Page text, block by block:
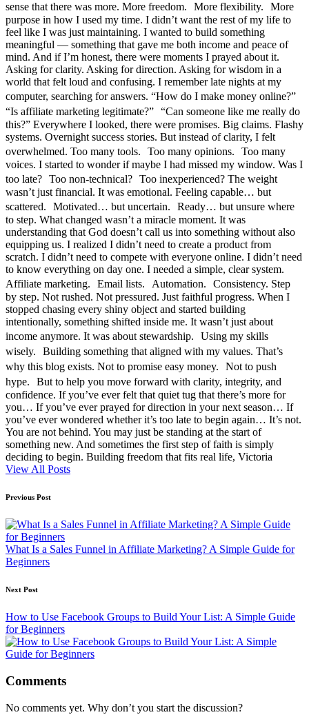
sense that there was more. More freedom. More flexibility. More
purpose in how I used my time. I didn’t want the rest of my life to
feel like I was just maintaining. I wanted to build something
meaningful — something that gave me both income and peace of
mind. And if I’m honest, there were moments I prayed about it.
Asking for clarity. Asking for direction. Asking for wisdom in a
world that felt loud and confusing. I remember late nights at my
computer, searching for answers. “How do I make money online?”
“Is affiliate marketing legitimate?” “Can someone like me really do
this?” Everywhere I looked, there were promises. Big claims. Flashy
systems. Overnight success stories. But instead of clarity, I felt
overwhelmed. Too many tools. Too many opinions. Too many
voices. I started to wonder if maybe I had missed my window. Was I
too late? Too non-technical? Too inexperienced? The weight
wasn’t just financial. It was emotional. Feeling capable… but
scattered. Motivated… but uncertain. Ready… but unsure where
to step. What changed wasn’t a miracle moment. It was
understanding that God doesn’t call us into something without also
equipping us. I realized I didn’t need to create a product from
scratch. I didn’t need to compete with everyone online. I didn’t need
to know everything on day one. I needed a simple, clear system.
Affiliate marketing. Email lists. Automation. Consistency. Step
by step. Not rushed. Not pressured. Just faithful progress. When I
stopped chasing every shiny object and started building
intentionally, something shifted inside me. It wasn’t just about
income anymore. It was about stewardship. Using my skills
wisely. Building something that aligned with my values. That’s
why this blog exists. Not to promise easy money. Not to push
hype. But to help you move forward with clarity, integrity, and
confidence. If you’ve ever felt that quiet tug that there’s more for
you… If you’ve ever prayed for direction in your next season… If
you’ve ever wondered whether it’s too late to begin again… It’s not.
You are not behind. You may just be standing at the start of
something new. And sometimes the first step of faith is simply
deciding to begin. Building freedom that fits real life, Victoria
View All Posts
Post
navigation
Previous Post
What Is a Sales Funnel in Affiliate Marketing? A Simple Guide for
Beginners
Next Post
How to Use Facebook Groups to Build Your List: A Simple Guide
for Beginners
Comments
No comments yet. Why don’t you start the discussion?